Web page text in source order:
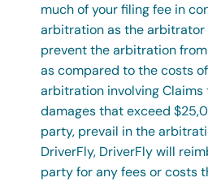
much of your filing fee in
arbitration as the arbitrator
prevent the arbitration
as compared to the costs
arbitration involving
damages that exceed
party, prevail in the
DriverFly, DriverFly will
party for any fees or costs